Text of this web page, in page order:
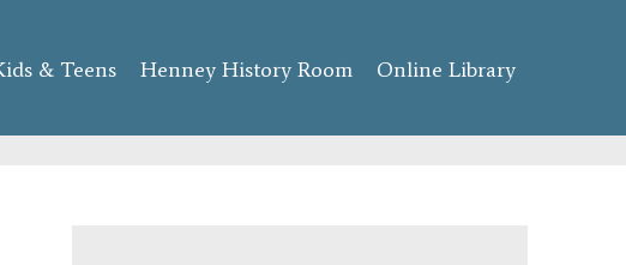
& Teens Henney History Room Online Library